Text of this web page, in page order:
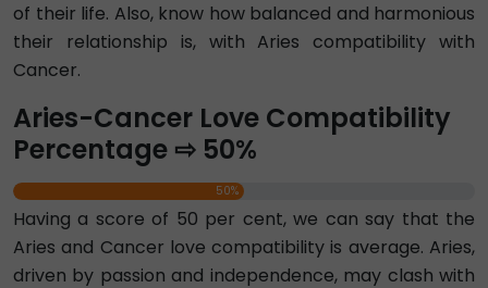
of their life. Also, know how balanced and harmonious
their relationship is, with Aries compatibility with
Cancer.
Aries-Cancer Love Compatibility
Percentage ⇨ 50%
50%
Having a score of 50 per cent, we can say that the
Aries and Cancer love compatibility is average. Aries,
driven by passion and independence, may clash with